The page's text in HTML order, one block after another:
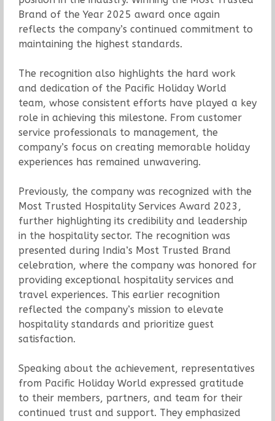
Brand of the Year 2025 award once again
reflects the company’s continued commitment to
maintaining the highest standards.
The recognition also highlights the hard work
and dedication of the Pacific Holiday World
team, whose consistent efforts have played a key
role in achieving this milestone. From customer
service professionals to management, the
company’s focus on creating memorable holiday
experiences has remained unwavering.
Previously, the company was recognized with the
Most Trusted Hospitality Services Award 2023,
further highlighting its credibility and leadership
in the hospitality sector. The recognition was
presented during India’s Most Trusted Brand
celebration, where the company was honored for
providing exceptional hospitality services and
travel experiences. This earlier recognition
reflected the company’s mission to elevate
hospitality standards and prioritize guest
satisfaction.
Speaking about the achievement, representatives
from Pacific Holiday World expressed gratitude
to their members, partners, and team for their
continued trust and support. They emphasized